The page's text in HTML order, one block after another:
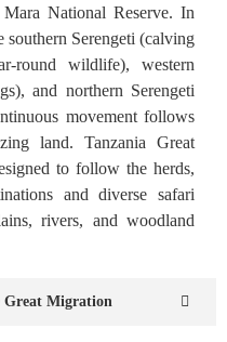
National Reserve. In
southern Serengeti (calving
round wildlife), western
and northern Serengeti
movement follows
land. Tanzania Great
to follow the herds,
and diverse safari
rivers, and woodland
Great Migration